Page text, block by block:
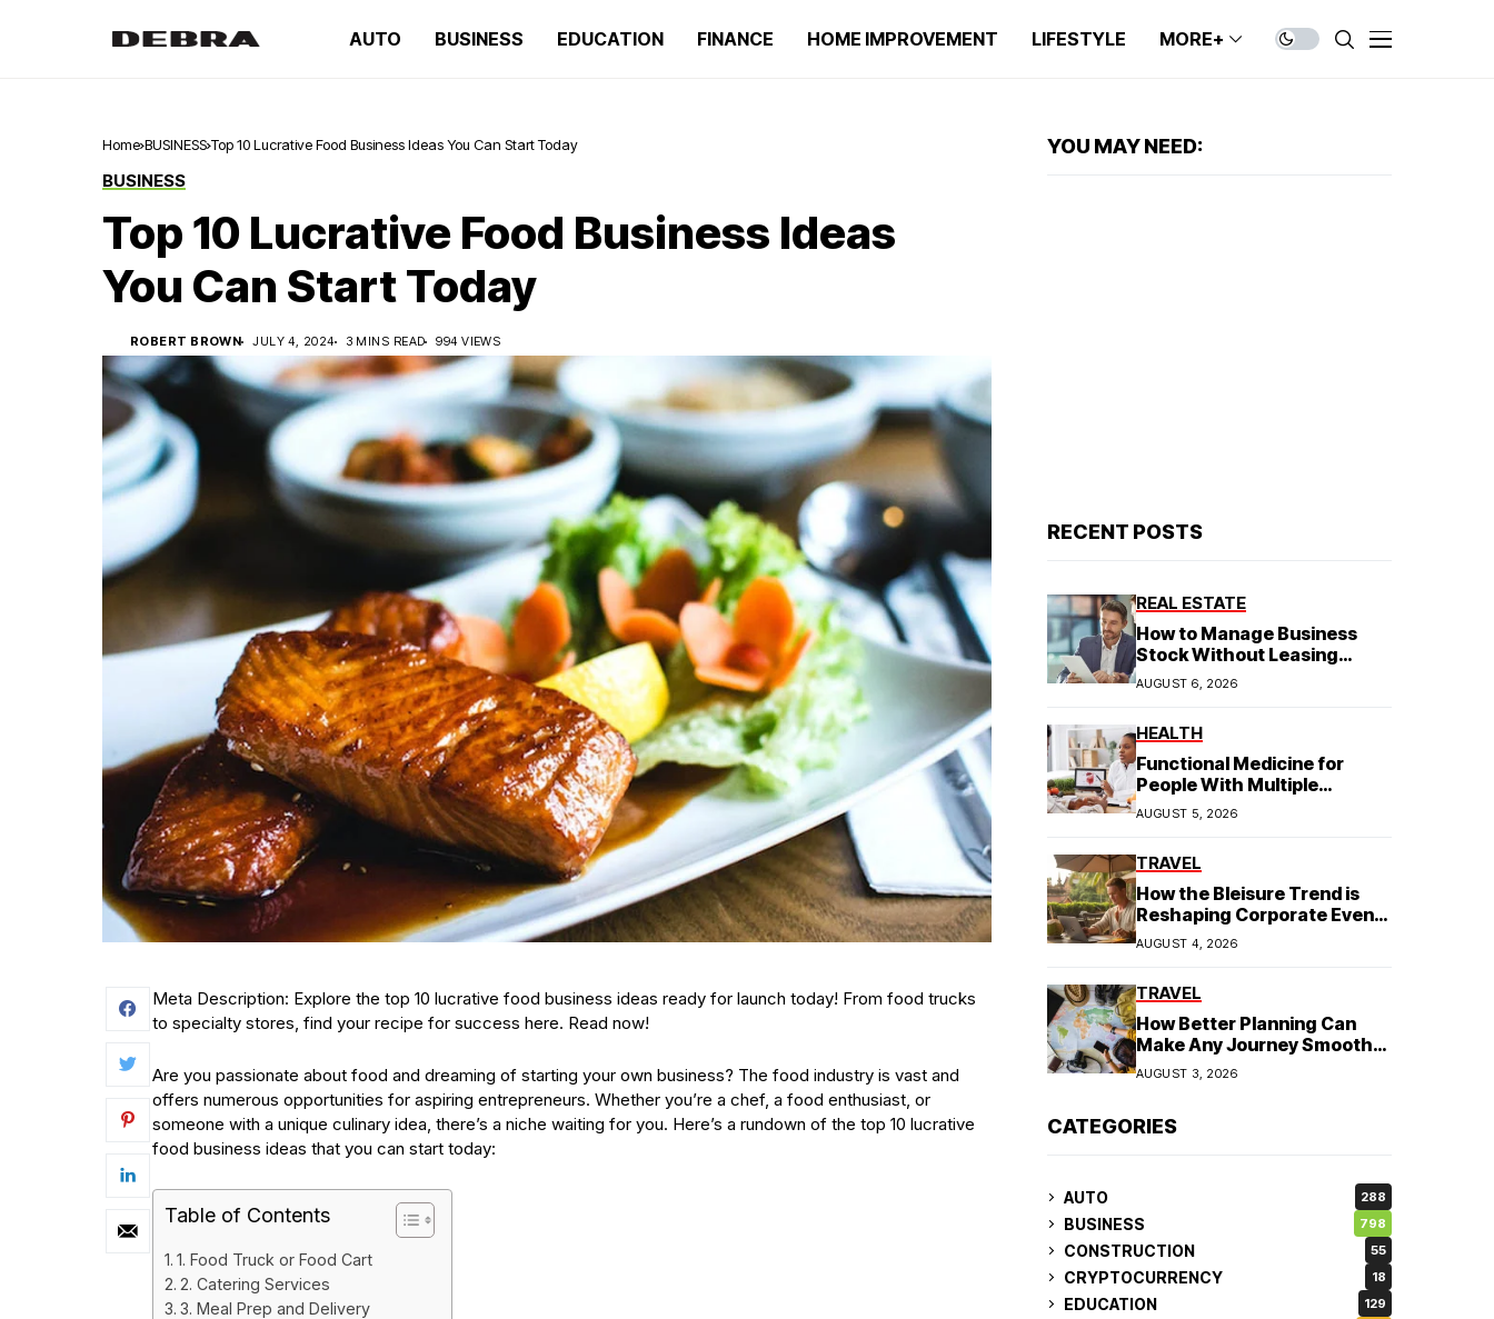
AUTO BUSINESS EDUCATION FINANCE HOME IMPROVEMENT LIFESTYLE MORE+
Home BUSINESS Top 10 Lucrative Food Business Ideas You Can Start Today
BUSINESS
Top 10 Lucrative Food Business Ideas
You Can Start Today
ROBERT BROWN JULY 4, 2024 3 MINS READ 994 VIEWS
Meta Description: Explore the top 10 lucrative food business ideas ready for launch today! From food trucks
to specialty stores, find your recipe for success here. Read now!
Are you passionate about food and dreaming of starting your own business? The food industry is vast and
offers numerous opportunities for aspiring entrepreneurs. Whether you’re a chef, a food enthusiast, or
someone with a unique culinary idea, there’s a niche waiting for you. Here’s a rundown of the top 10 lucrative
food business ideas that you can start today:
Table of Contents
1. Food Truck or Food Cart
2. Catering Services
3. Meal Prep and Delivery
YOU MAY NEED:
RECENT POSTS
REAL ESTATE
How to Manage Business
Stock Without Leasing
Commercial Property
AUGUST 6, 2026
HEALTH
Functional Medicine for
People With Multiple
Symptoms
AUGUST 5, 2026
TRAVEL
How the Bleisure Trend is
Reshaping Corporate Event
Planning in Southeast Asia
AUGUST 4, 2026
TRAVEL
How Better Planning Can
Make Any Journey Smoother
and More Affordable
AUGUST 3, 2026
CATEGORIES
AUTO 288
BUSINESS 798
CONSTRUCTION 55
CRYPTOCURRENCY 18
EDUCATION 129